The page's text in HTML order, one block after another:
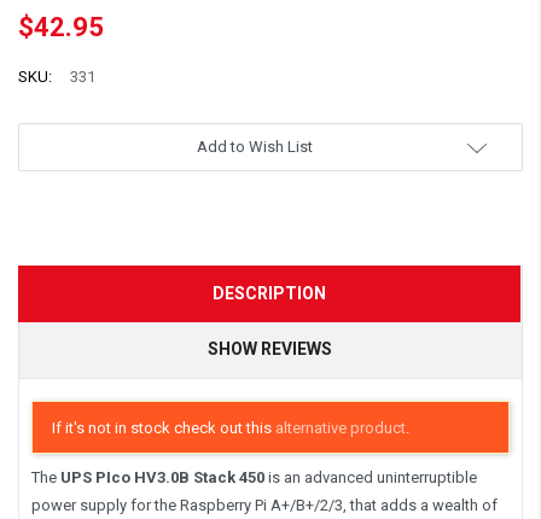
$42.95
SKU: 331
Add to Wish List
DESCRIPTION
SHOW REVIEWS
If it's not in stock check out this alternative product
The UPS PIco HV3.0B Stack 450 is an advanced uninterruptible
power supply for the Raspberry Pi A+/B+/2/3, that adds a wealth of